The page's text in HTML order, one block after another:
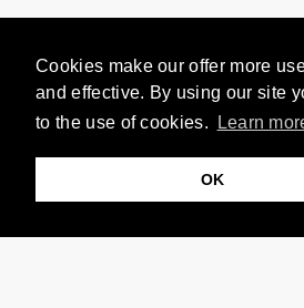
Cookies make our offer more
and effective. By using our site
to the use of cookies.
Learn
OK